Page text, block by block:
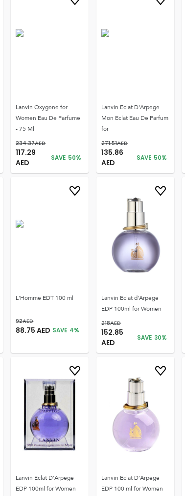
Lanvin Oxygene for
Women Eau De Parfume
- 75 Ml
234.37AED
117.29
AED
SAVE 50%
Lanvin Eclat D'Arpege
Mon Eclat Eau De Parfum
for
271.51AED
135.86
AED
SAVE 50%
L'Homme EDT 100 ml
92AED
88.75 AED SAVE 4%
Lanvin Eclat d'Arpege
EDP 100ml for Women
218AED
152.85
AED
SAVE 30%
Lanvin Eclat D'Arpege
EDP 100ml for Women
Lanvin Eclat D'Arpege
EDP 100 ml for Women